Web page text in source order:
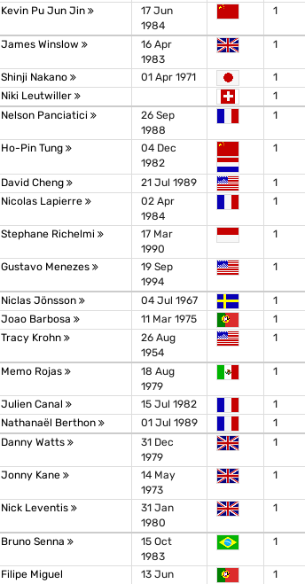
Kevin Pu Jun Jin
17 Jun
1984
1
James Winslow
16 Apr
1983
1
Shinji Nakano 01 Apr 1971
1
Niki Leutwiller
1
Nelson Panciatici
26 Sep
1988
1
Ho-Pin Tung
04 Dec
1982
1
David Cheng 21 Jul 1989
1
Nicolas Lapierre
02 Apr
1984
1
Stephane Richelmi
17 Mar
1990
1
Gustavo Menezes
19 Sep
1994
1
Niclas Jönsson 04 Jul 1967
1
Joao Barbosa 11 Mar 1975
1
Tracy Krohn
26 Aug
1954
1
Memo Rojas
18 Aug
1979
1
Julien Canal 15 Jul 1982
1
Nathanaël Berthon 01 Jul 1989
1
Danny Watts
31 Dec
1979
1
Jonny Kane
14 May
1973
1
Nick Leventis
31 Jan
1980
1
Bruno Senna
15 Oct
1983
1
Filipe Miguel
13 Jun
1